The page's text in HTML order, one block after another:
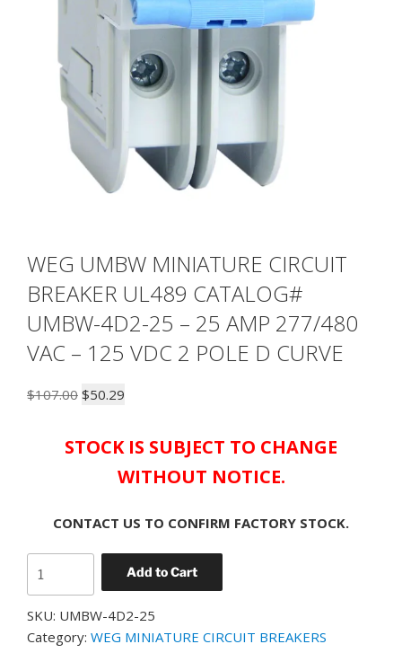
WEG UMBW MINIATURE CIRCUIT
BREAKER UL489 CATALOG#
UMBW-4D2-25 – 25 AMP 277/480
VAC – 125 VDC 2 POLE D CURVE
$107.00 Original
was:
$107.00.
$50.29
is:
$50.29.
STOCK IS SUBJECT TO CHANGE
WITHOUT NOTICE.
CONTACT US TO CONFIRM FACTORY STOCK.
UMBW
Add to Cart
SKU: UMBW-4D2-25
Category: WEG MINIATURE CIRCUIT BREAKERS